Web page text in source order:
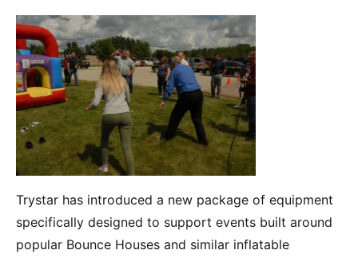
Trystar has introduced a new package of equipment
specifically designed to support events built around
popular Bounce Houses and similar inflatable